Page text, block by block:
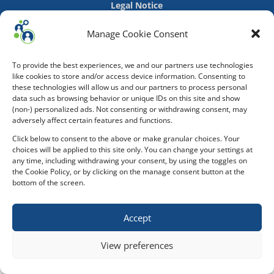
Manage Cookie Consent
To provide the best experiences, we and our partners use technologies
like cookies to store and/or access device information. Consenting to
these technologies will allow us and our partners to process personal
data such as browsing behavior or unique IDs on this site and show
(non-) personalized ads. Not consenting or withdrawing consent, may
adversely affect certain features and functions.
Click below to consent to the above or make granular choices. Your
choices will be applied to this site only. You can change your settings at
any time, including withdrawing your consent, by using the toggles on
the Cookie Policy, or by clicking on the manage consent button at the
bottom of the screen.
Accept
View preferences
Legal Notice